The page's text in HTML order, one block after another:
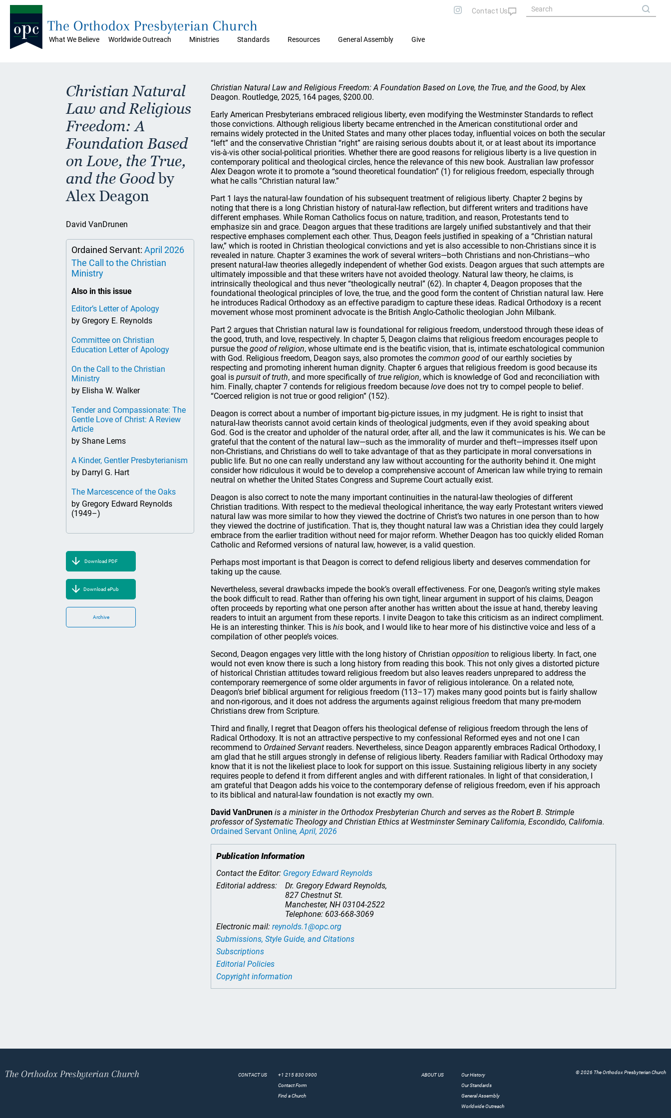
What We Believe Worldwide Outreach Ministries Standards Resources General Assembly Give
The Orthodox Presbyterian Church
Christian Natural
Law and Religious
Freedom: A
Foundation Based
on Love, the True,
and the Goodby
Alex Deagon
David VanDrunen
Ordained Servant: April 2026
The Call to the Christian
Ministry
Also in this issue
Editor’s Letter of Apology
by Gregory E. Reynolds
Committee on Christian
Education Letter of Apology
On the Call to the Christian
Ministry
by Elisha W. Walker
Tender and Compassionate: The
Gentle Love of Christ: A Review
Article
by Shane Lems
A Kinder, Gentler Presbyterianism
by Darryl G. Hart
The Marcescence of the Oaks
by Gregory Edward Reynolds
(1949–)
Download PDF
Download ePub
Archive
Christian Natural Law and Religious Freedom: A Foundation Based on Love, the True, and the Good, by Alex
Deagon. Routledge, 2025, 164 pages, $200.00.
Early American Presbyterians embraced religious liberty, even modifying the Westminster Standards to reflect
those convictions. Although religious liberty became entrenched in the American constitutional order and
remains widely protected in the United States and many other places today, influential voices on both the secular
“left” and the conservative Christian “right” are raising serious doubts about it, or at least about its importance
vis-à-vis other social-political priorities. Whether there are good reasons for religious liberty is a live question in
contemporary political and theological circles, hence the relevance of this new book. Australian law professor
Alex Deagon wrote it to promote a “sound theoretical foundation” (1) for religious freedom, especially through
what he calls “Christian natural law.”
Part 1 lays the natural-law foundation of his subsequent treatment of religious liberty. Chapter 2 begins by
noting that there is a long Christian history of natural-law reflection, but different writers and traditions have
different emphases. While Roman Catholics focus on nature, tradition, and reason, Protestants tend to
emphasize sin and grace. Deagon argues that these traditions are largely unified substantively and that their
respective emphases complement each other. Thus, Deagon feels justified in speaking of a “Christian natural
law,” which is rooted in Christian theological convictions and yet is also accessible to non-Christians since it is
revealed in nature. Chapter 3 examines the work of several writers—both Christians and non-Christians—who
present natural-law theories allegedly independent of whether God exists. Deagon argues that such attempts are
ultimately impossible and that these writers have not avoided theology. Natural law theory, he claims, is
intrinsically theological and thus never “theologically neutral” (62). In chapter 4, Deagon proposes that the
foundational theological principles of love, the true, and the good form the content of Christian natural law. Here
he introduces Radical Orthodoxy as an effective paradigm to capture these ideas. Radical Orthodoxy is a recent
movement whose most prominent advocate is the British Anglo-Catholic theologian John Milbank.
Part 2 argues that Christian natural law is foundational for religious freedom, understood through these ideas of
the good, truth, and love, respectively. In chapter 5, Deagon claims that religious freedom encourages people to
pursue the good of religion, whose ultimate end is the beatific vision, that is, intimate eschatological communion
with God. Religious freedom, Deagon says, also promotes the common good of our earthly societies by
respecting and promoting inherent human dignity. Chapter 6 argues that religious freedom is good because its
goal is pursuit of truth, and more specifically of true religion, which is knowledge of God and reconciliation with
him. Finally, chapter 7 contends for religious freedom because love does not try to compel people to belief.
“Coerced religion is not true or good religion” (152).
Deagon is correct about a number of important big-picture issues, in my judgment. He is right to insist that
natural-law theorists cannot avoid certain kinds of theological judgments, even if they avoid speaking about
God. God is the creator and upholder of the natural order, after all, and the law it communicates is his. We can be
grateful that the content of the natural law—such as the immorality of murder and theft—impresses itself upon
non-Christians, and Christians do well to take advantage of that as they participate in moral conversations in
public life. But no one can really understand any law without accounting for the authority behind it. One might
consider how ridiculous it would be to develop a comprehensive account of American law while trying to remain
neutral on whether the United States Congress and Supreme Court actually exist.
Deagon is also correct to note the many important continuities in the natural-law theologies of different
Christian traditions. With respect to the medieval theological inheritance, the way early Protestant writers viewed
natural law was more similar to how they viewed the doctrine of Christ’s two natures in one person than to how
they viewed the doctrine of justification. That is, they thought natural law was a Christian idea they could largely
embrace from the earlier tradition without need for major reform. Whether Deagon has too quickly elided Roman
Catholic and Reformed versions of natural law, however, is a valid question.
Perhaps most important is that Deagon is correct to defend religious liberty and deserves commendation for
taking up the cause.
Nevertheless, several drawbacks impede the book’s overall effectiveness. For one, Deagon’s writing style makes
the book difficult to read. Rather than offering his own tight, linear argument in support of his claims, Deagon
often proceeds by reporting what one person after another has written about the issue at hand, thereby leaving
readers to intuit an argument from these reports. I invite Deagon to take this criticism as an indirect compliment.
He is an interesting thinker. This is his book, and I would like to hear more of his distinctive voice and less of a
compilation of other people’s voices.
Second, Deagon engages very little with the long history of Christian opposition to religious liberty. In fact, one
would not even know there is such a long history from reading this book. This not only gives a distorted picture
of historical Christian attitudes toward religious freedom but also leaves readers unprepared to address the
contemporary reemergence of some older arguments in favor of religious intolerance. On a related note,
Deagon’s brief biblical argument for religious freedom (113–17) makes many good points but is fairly shallow
and non-rigorous, and it does not address the arguments against religious freedom that many pre-modern
Christians drew from Scripture.
Third and finally, I regret that Deagon offers his theological defense of religious freedom through the lens of
Radical Orthodoxy. It is not an attractive perspective to my confessional Reformed eyes and not one I can
recommend to Ordained Servant readers. Nevertheless, since Deagon apparently embraces Radical Orthodoxy, I
am glad that he still argues strongly in defense of religious liberty. Readers familiar with Radical Orthodoxy may
know that it is not the likeliest place to look for support on this issue. Sustaining religious liberty in any society
requires people to defend it from different angles and with different rationales. In light of that consideration, I
am grateful that Deagon adds his voice to the contemporary defense of religious freedom, even if his approach
to its biblical and natural-law foundation is not exactly my own.
David VanDrunen is a minister in the Orthodox Presbyterian Church and serves as the Robert B. Strimple
professor of Systematic Theology and Christian Ethics at Westminster Seminary California, Escondido, California.
Ordained Servant Online, April, 2026
Publication Information
Contact the Editor: Gregory Edward Reynolds
Editorial address:
Dr. Gregory Edward Reynolds,
827 Chestnut St.
Manchester, NH 03104-2522
Telephone: 603-668-3069
Electronic mail: reynolds.1@opc.org
Submissions, Style Guide, and Citations
Subscriptions
Editorial Policies
Copyright information
The Orthodox Presbyterian Church CONTACT US
+1 215 830 0900
Contact Form
Find a Church
ABOUT US
Our History
Our Standards
General Assembly
Worldwide Outreach
© 2026 The Orthodox Presbyterian Church